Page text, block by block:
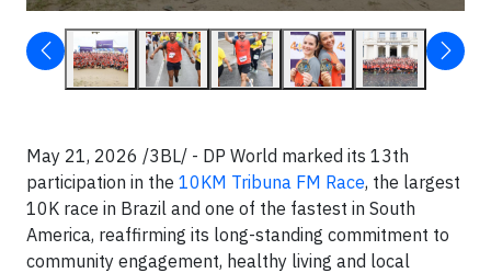
May 21, 2026 /3BL/ - DP World marked its 13th
participation in the 10KM Tribuna FM Race, the largest
10K race in Brazil and one of the fastest in South
America, reaffirming its long-standing commitment to
community engagement, healthy living and local